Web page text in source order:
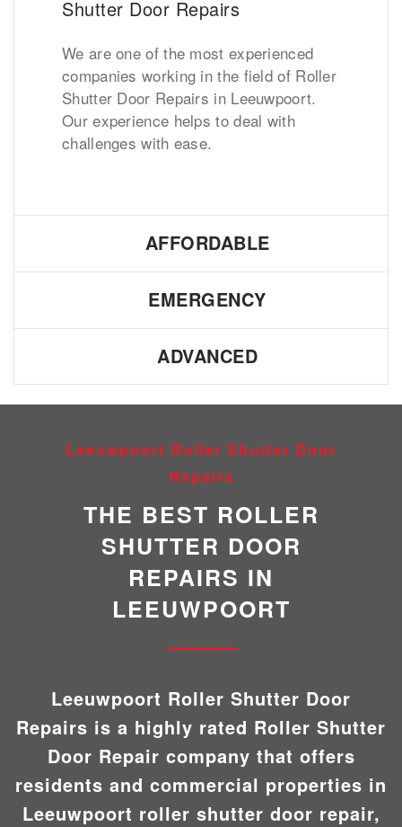
Shutter Door Repairs
We are one of the most experienced
companies working in the field of Roller
Shutter Door Repairs in Leeuwpoort.
Our experience helps to deal with
challenges with ease.
AFFORDABLE
EMERGENCY
ADVANCED
Leeuwpoort Roller Shutter Door
Repairs
THE BEST ROLLER
SHUTTER DOOR
REPAIRS IN
LEEUWPOORT
Leeuwpoort Roller Shutter Door
Repairs is a highly rated Roller Shutter
Door Repair company that offers
residents and commercial properties in
Leeuwpoort roller shutter door repair,